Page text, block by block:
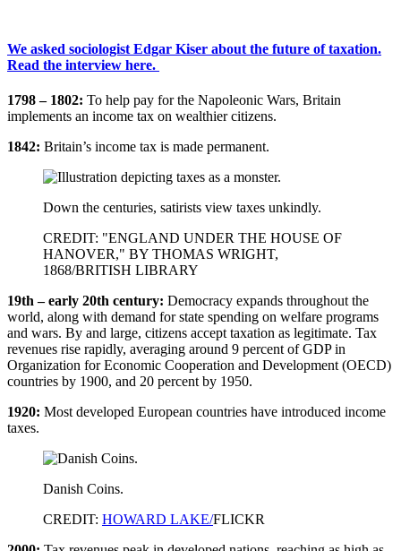
We asked sociologist Edgar Kiser about the future of taxation.
Read the interview here.
1798 – 1802: To help pay for the Napoleonic Wars, Britain
implements an income tax on wealthier citizens.
1842: Britain’s income tax is made permanent.
Down the centuries, satirists view taxes unkindly.
CREDIT: "ENGLAND UNDER THE HOUSE OF
HANOVER," BY THOMAS WRIGHT,
1868/BRITISH LIBRARY
19th – early 20th century: Democracy expands throughout the
world, along with demand for state spending on welfare programs
and wars. By and large, citizens accept taxation as legitimate. Tax
revenues rise rapidly, averaging around 9 percent of GDP in
Organization for Economic Cooperation and Development (OECD)
countries by 1900, and 20 percent by 1950.
1920: Most developed European countries have introduced income
taxes.
Danish Coins.
CREDIT: HOWARD LAKE/FLICKR